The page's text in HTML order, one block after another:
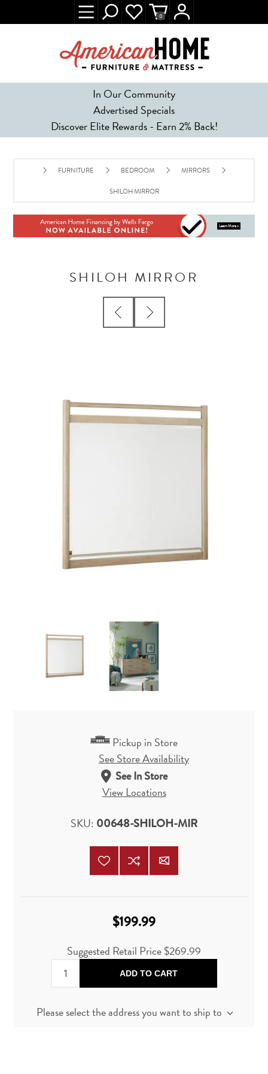
In Our Community
Advertised Specials
Discover Elite Rewards - Earn 2% Back!
0
FURNITURE BEDROOM MIRRORS
SHILOH MIRROR
SHILOH MIRROR
Pickup in Store
See Store Availability
See In Store
View Locations
SKU: 00648-SHILOH-MIR
$199.99
Suggested Retail Price$269.99
ADD TO CART
Please select the address you want to ship to